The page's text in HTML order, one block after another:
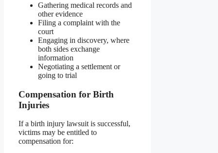
Gathering medical records and
other evidence
Filing a complaint with the
court
Engaging in discovery, where
both sides exchange
information
Negotiating a settlement or
going to trial
Compensation for Birth
Injuries
If a birth injury lawsuit is successful,
victims may be entitled to
compensation for: